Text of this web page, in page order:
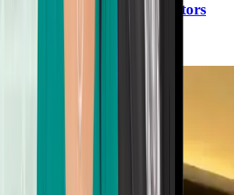
Missing Piece: What Doctors
MD